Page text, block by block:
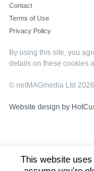
Contact
Terms of Use
Privacy Policy
By using this site, you
details on these cookies
© netMAGmedia Ltd 2026
Website design by
This website